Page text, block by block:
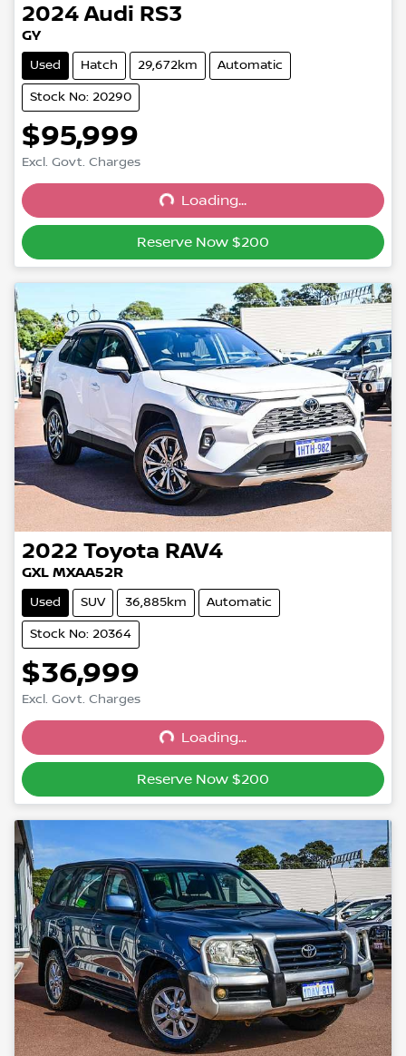
2024 Audi RS3
GY
Used Hatch 29,672km Automatic
Stock No: 20290
$95,999
Excl. Govt. Charges
Loading...
Loading...
Reserve Now $200
2022 Toyota RAV4
GXL MXAA52R
Used SUV 36,885km Automatic
Stock No: 20364
$36,999
Excl. Govt. Charges
Loading...
Loading...
Reserve Now $200